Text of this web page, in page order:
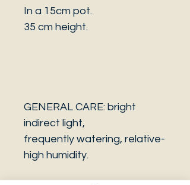
In a 15cm pot.
35 cm height.
GENERAL CARE: bright
indirect light,
frequently watering, relative-
high humidity.